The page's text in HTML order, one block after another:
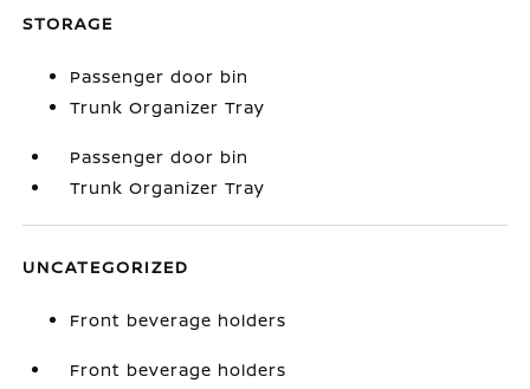
STORAGE
Passenger door bin
Trunk Organizer Tray
Passenger door bin
Trunk Organizer Tray
UNCATEGORIZED
Front beverage holders
Front beverage holders